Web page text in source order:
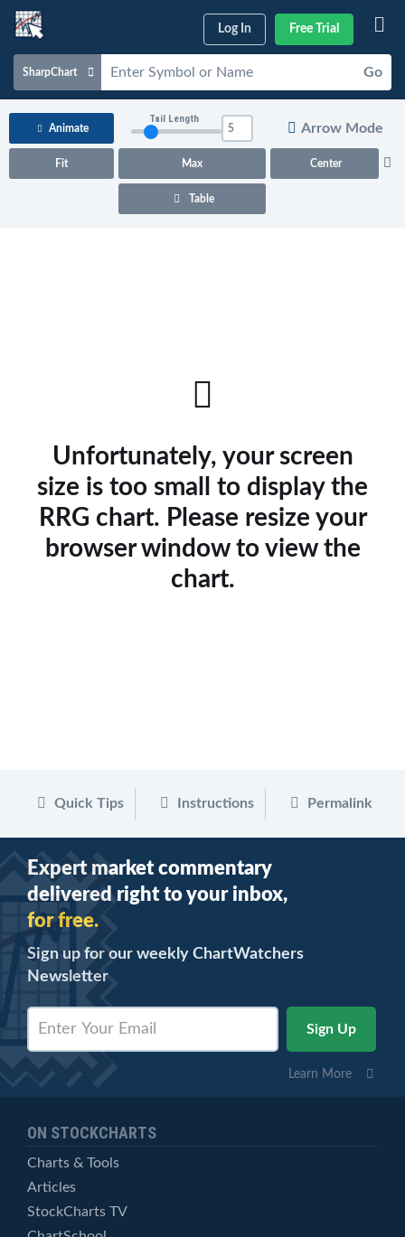
Log In Free Trial
SharpChart Go
Charts & Tools
Animate
Fit Max Center
Tail Length
Arrow Mode
Table
Unfortunately, your screen
size is too small to display the
RRG chart. Please resize your
browser window to view the
chart.
Quick Tips Instructions Permalink
Expert market commentary
delivered right to your inbox,
for free.
Sign up for our weekly ChartWatchers
Newsletter
Learn More
ON STOCKCHARTS
Charts & Tools
Articles
StockCharts TV